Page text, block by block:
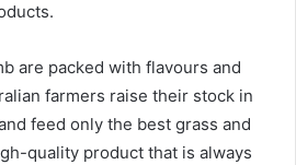
are packed with flavours and
farmers raise their stock in
feed only the best grass and
quality product that is always